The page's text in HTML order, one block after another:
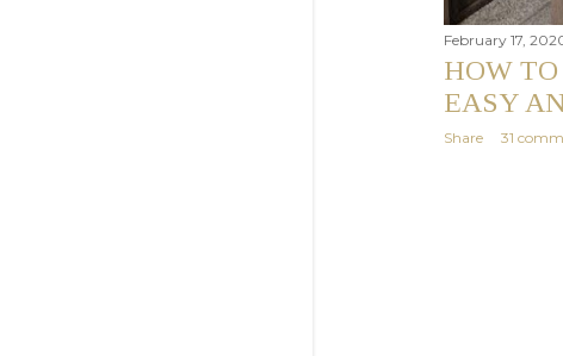
February 17,
HOW
EASY
Share 31